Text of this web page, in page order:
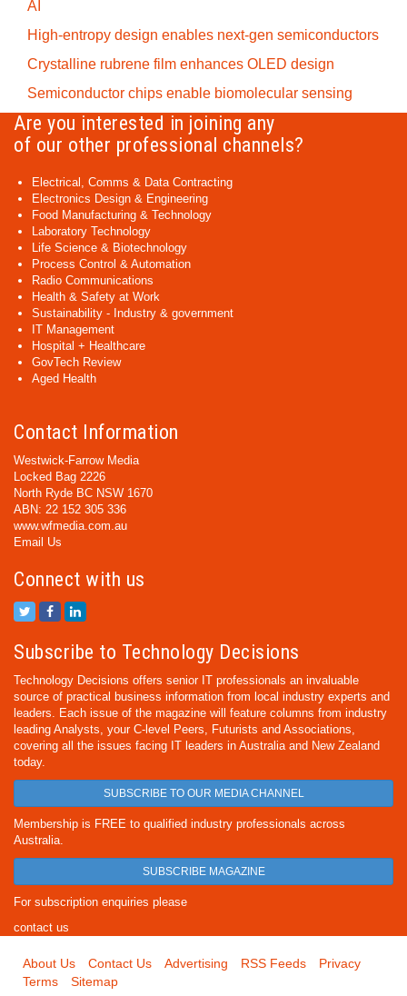
AI
High-entropy design enables next-gen semiconductors
Crystalline rubrene film enhances OLED design
Semiconductor chips enable biomolecular sensing
Are you interested in joining any
of our other professional channels?
Electrical, Comms & Data Contracting
Electronics Design & Engineering
Food Manufacturing & Technology
Laboratory Technology
Life Science & Biotechnology
Process Control & Automation
Radio Communications
Health & Safety at Work
Sustainability - Industry & government
IT Management
Hospital + Healthcare
GovTech Review
Aged Health
Contact Information
Westwick-Farrow Media
Locked Bag 2226
North Ryde BC NSW 1670
ABN: 22 152 305 336
www.wfmedia.com.au
Email Us
Connect with us
Subscribe to Technology Decisions
Technology Decisions offers senior IT professionals an invaluable
source of practical business information from local industry experts and
leaders. Each issue of the magazine will feature columns from industry
leading Analysts, your C-level Peers, Futurists and Associations,
covering all the issues facing IT leaders in Australia and New Zealand
today.
SUBSCRIBE TO OUR MEDIA CHANNEL
Membership is FREE to qualified industry professionals across
Australia.
SUBSCRIBE MAGAZINE
For subscription enquiries please
contact us
About Us Contact Us Advertising RSS Feeds
Privacy
Terms
Sitemap